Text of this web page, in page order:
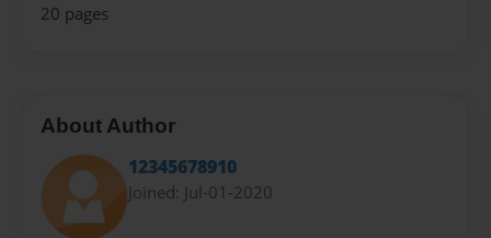
20 pages
About Author
12345678910
Joined: Jul-01-2020